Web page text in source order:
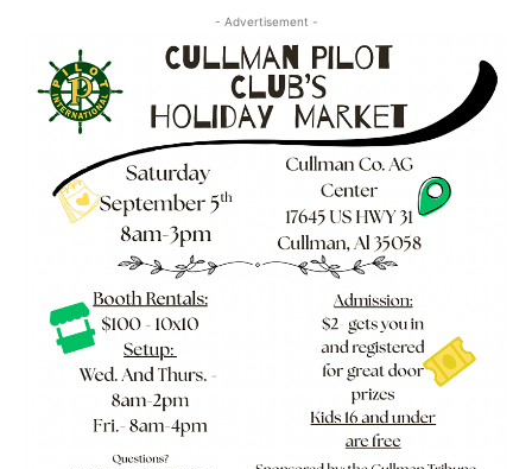
- Advertisement -